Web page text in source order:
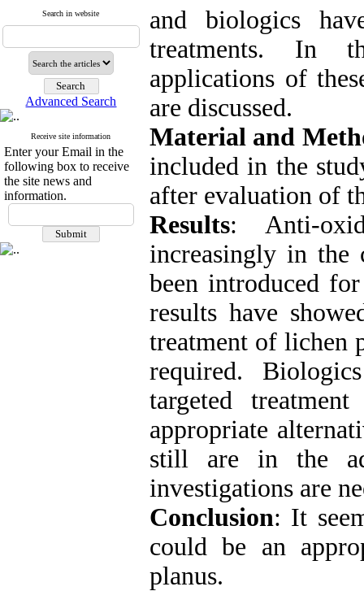
Search in website
Advanced Search
Receive site information
Enter your Email in the
following box to receive
the site news and
information.
and biologics
treatments. In
applications of
are discussed.
Material and
included in the
after evaluation of
Results: Anti-
increasingly in the
been introduced
results have
treatment of lichen
required.
targeted
appropriate
still are in the
investigations are
Conclusion: It
could be an
planus.